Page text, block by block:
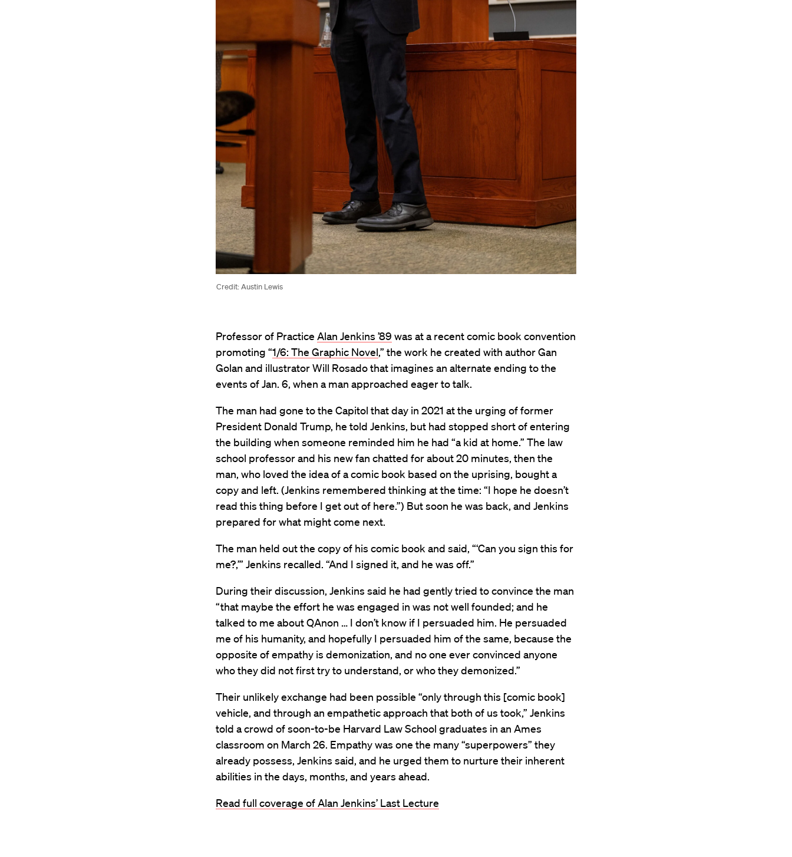
Credit: Austin Lewis
Professor of Practice Alan Jenkins ’89 was at a recent comic book convention
promoting “1/6: The Graphic Novel,” the work he created with author Gan
Golan and illustrator Will Rosado that imagines an alternate ending to the
events of Jan. 6, when a man approached eager to talk.
The man had gone to the Capitol that day in 2021 at the urging of former
President Donald Trump, he told Jenkins, but had stopped short of entering
the building when someone reminded him he had “a kid at home.” The law
school professor and his new fan chatted for about 20 minutes, then the
man, who loved the idea of a comic book based on the uprising, bought a
copy and left. (Jenkins remembered thinking at the time: “I hope he doesn’t
read this thing before I get out of here.”) But soon he was back, and Jenkins
prepared for what might come next.
The man held out the copy of his comic book and said, “‘Can you sign this for
me?,’” Jenkins recalled. “And I signed it, and he was off.”
During their discussion, Jenkins said he had gently tried to convince the man
“that maybe the effort he was engaged in was not well founded; and he
talked to me about QAnon … I don’t know if I persuaded him. He persuaded
me of his humanity, and hopefully I persuaded him of the same, because the
opposite of empathy is demonization, and no one ever convinced anyone
who they did not first try to understand, or who they demonized.”
Their unlikely exchange had been possible “only through this [comic book]
vehicle, and through an empathetic approach that both of us took,” Jenkins
told a crowd of soon-to-be Harvard Law School graduates in an Ames
classroom on March 26. Empathy was one the many “superpowers” they
already possess, Jenkins said, and he urged them to nurture their inherent
abilities in the days, months, and years ahead.
Read full coverage of Alan Jenkins’ Last Lecture